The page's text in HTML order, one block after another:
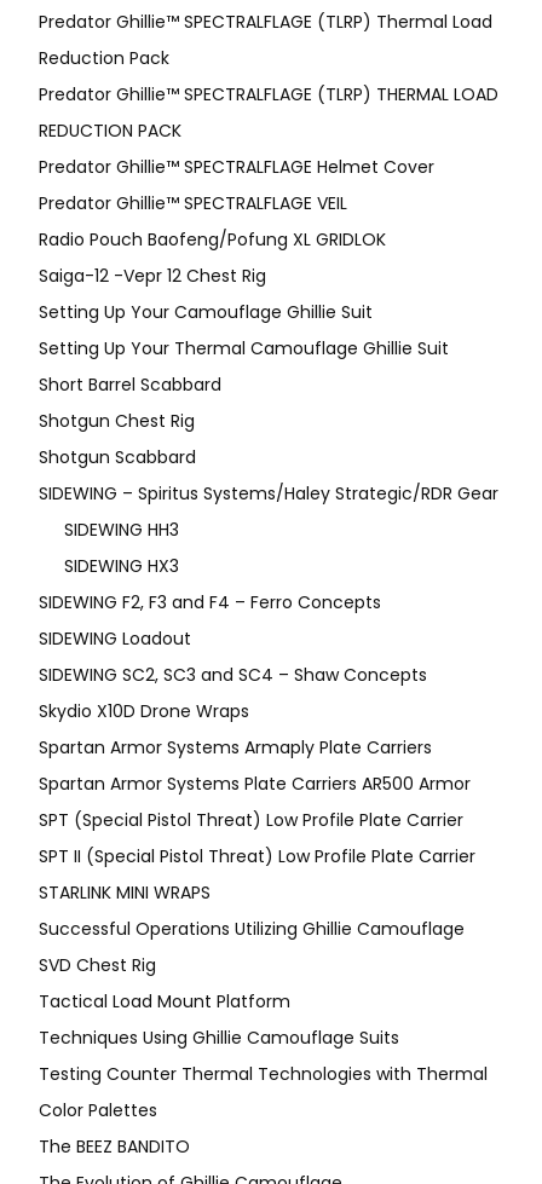
Predator Ghillie™ SPECTRALFLAGE (TLRP) Thermal Load
Reduction Pack
Predator Ghillie™ SPECTRALFLAGE (TLRP) THERMAL LOAD
REDUCTION PACK
Predator Ghillie™ SPECTRALFLAGE Helmet Cover
Predator Ghillie™ SPECTRALFLAGE VEIL
Radio Pouch Baofeng/Pofung XL GRIDLOK
Saiga-12 -Vepr 12 Chest Rig
Setting Up Your Camouflage Ghillie Suit
Setting Up Your Thermal Camouflage Ghillie Suit
Short Barrel Scabbard
Shotgun Chest Rig
Shotgun Scabbard
SIDEWING – Spiritus Systems/Haley Strategic/RDR Gear
SIDEWING HH3
SIDEWING HX3
SIDEWING F2, F3 and F4 – Ferro Concepts
SIDEWING Loadout
SIDEWING SC2, SC3 and SC4 – Shaw Concepts
Skydio X10D Drone Wraps
Spartan Armor Systems Armaply Plate Carriers
Spartan Armor Systems Plate Carriers AR500 Armor
SPT (Special Pistol Threat) Low Profile Plate Carrier
SPT II (Special Pistol Threat) Low Profile Plate Carrier
STARLINK MINI WRAPS
Successful Operations Utilizing Ghillie Camouflage
SVD Chest Rig
Tactical Load Mount Platform
Techniques Using Ghillie Camouflage Suits
Testing Counter Thermal Technologies with Thermal
Color Palettes
The BEEZ BANDITO